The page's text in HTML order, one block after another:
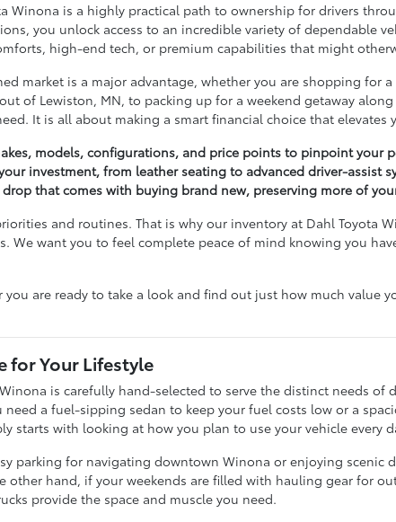
Winona is a highly practical path to ownership for drivers
you unlock access to an incredible variety of dependable
high-end tech, or premium capabilities that might
market is a major advantage, whether you are shopping
of Lewiston, MN, to packing up for a weekend getaway
It is all about making a smart financial choice that elevates
models, configurations, and price points to pinpoint your
investment, from leather seating to advanced driver-assist
that comes with buying brand new, preserving more of
and routines. That is why our inventory at Dahl Toyota
We want you to feel complete peace of mind knowing you
are ready to take a look and find out just how much value
for Your Lifestyle
is carefully hand-selected to serve the distinct needs of
a fuel-sipping sedan to keep your fuel costs low or a
starts with looking at how you plan to use your vehicle every
parking for navigating downtown Winona or enjoying scenic
other hand, if your weekends are filled with hauling gear for
provide the space and muscle you need.